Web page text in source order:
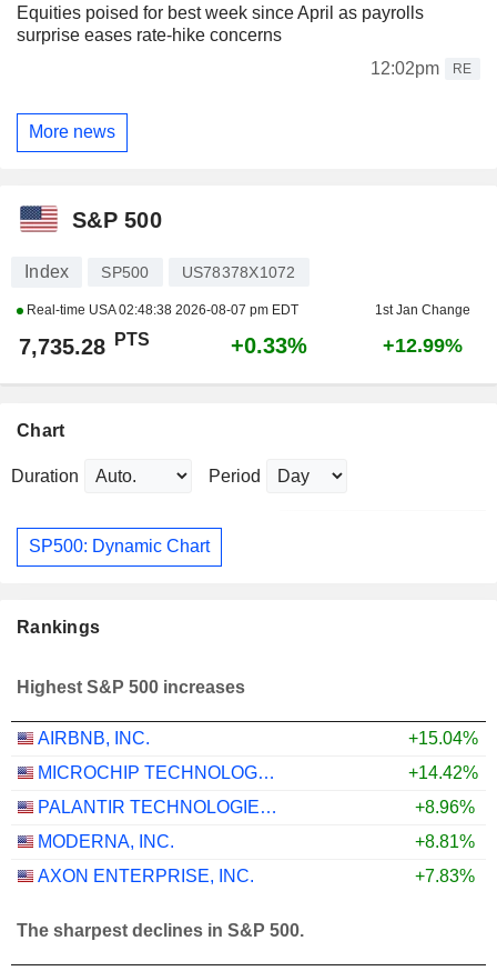
Equities poised for best week since April as payrolls
surprise eases rate-hike concerns
12:02pm
RE
More news
S&P 500
Index SP500 US78378X1072
Real-time USA02:48:38 2026-08-07 pm EDT 1st Jan Change
7,735.28 PTS +0.33% +12.99%
Chart
Duration Period
SP500: Dynamic Chart
Rankings
Highest S&P 500 increases
AIRBNB, INC.
+15.04%
MICROCHIP TECHNOLOGY INCORPORATED
+14.42%
PALANTIR TECHNOLOGIES INC.
+8.96%
MODERNA, INC.
+8.81%
AXON ENTERPRISE, INC.
+7.83%
The sharpest declines in S&P 500.